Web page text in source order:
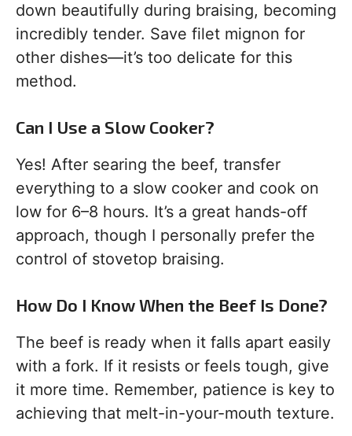
down beautifully during braising, becoming
incredibly tender. Save filet mignon for
other dishes—it’s too delicate for this
method.
Can I Use a Slow Cooker?
Yes! After searing the beef, transfer
everything to a slow cooker and cook on
low for 6–8 hours. It’s a great hands-off
approach, though I personally prefer the
control of stovetop braising.
How Do I Know When the Beef Is Done?
The beef is ready when it falls apart easily
with a fork. If it resists or feels tough, give
it more time. Remember, patience is key to
achieving that melt-in-your-mouth texture.